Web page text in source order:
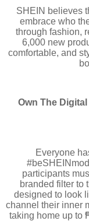
SHEIN believes
embrace who
through fashion,
6,000 new
comfortable, and
Own The
Everyone
participants
branded filter to
designed to look
channel their inner
taking home up to